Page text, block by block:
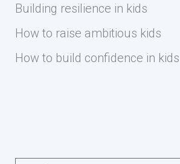
Building resilience in kids
How to raise ambitious kids
How to build confidence in kids